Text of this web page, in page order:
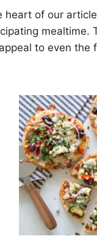
heart of our
mealtime.
to even the